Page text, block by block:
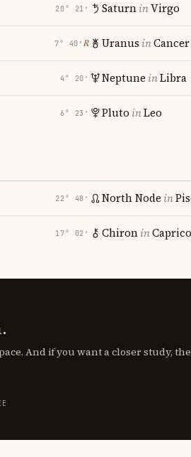
20° 21′
7° 40′ ℞
4° 20′
6° 23′
SaturninVirgo
Uranus inCancer
Neptune inLibra
Pluto inLeo
22° 48′
17° 02′
North Node in
Chironin
And if you want a closer study,